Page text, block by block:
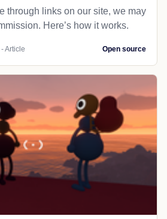
through links on our site, we may
Here’s how it works.
Article Open source